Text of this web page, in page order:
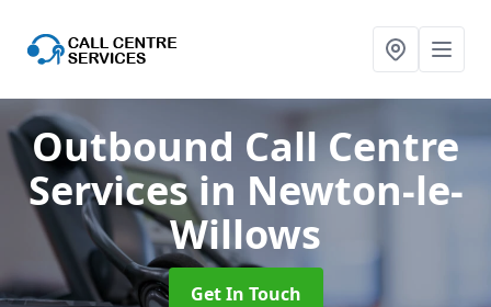
Outbound Call Centre
Servicesin Newton-le-
Willows
Get In Touch